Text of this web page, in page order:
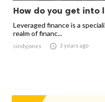
How do you get into
Leveraged finance is a
realm of financ...
cindyjones  3 years ago